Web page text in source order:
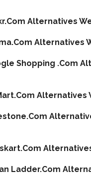
Alternatives
Alternatives
Shopping .Com
Alternatives
Ladder.Com